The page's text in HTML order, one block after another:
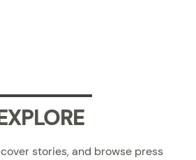
stories, and browse press